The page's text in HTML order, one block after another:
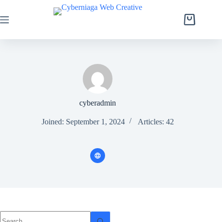
content
Shopping
cyberadmin
Joined: September 1, 2024 Articles: 42